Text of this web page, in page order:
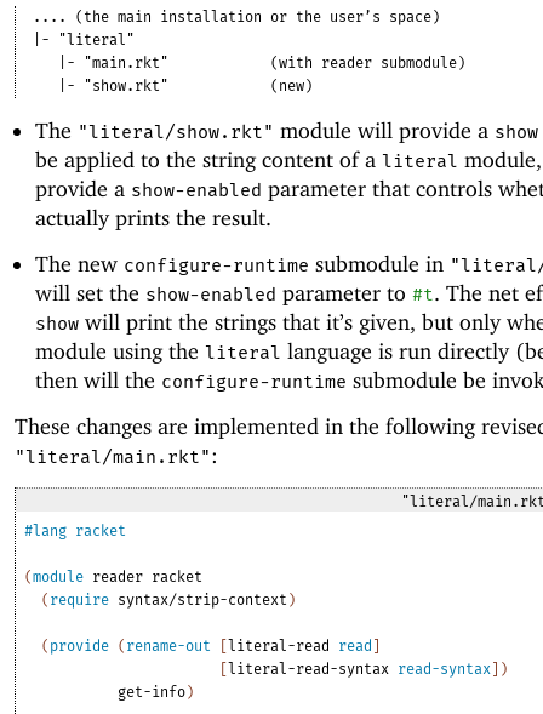
....
(the main installation or the user’s space)
|-
"literal"
|-
"main.rkt"
(with reader submodule)
|-
"show.rkt" (new)
The "literal/show.rkt" module will provide a show
be applied to the string content of a literal
provide a show-enabled parameter that controls
actually prints the result.
The new configure-runtime submodule in "literal/
will set the show-enabled parameter to #t. The net
showwill print the strings that it’s given, but only
module using the literal language is run directly
then will the configure-runtime submodule be
These changes are implemented in the following
"literal/main.rkt":
"literal/
#lang racket
(module reader racket
( require syntax/strip-context )
( provide ( rename-out literal-read read
literal-read-syntax read-syntax
)
get-info )